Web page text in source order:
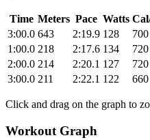
Time Meters Pace Watts
3:00.0 643 2:19.9 128 700
1:00.0 218 2:17.6 134 720
2:00.0 214 2:20.1 127 720
3:00.0 211 2:22.1 122 660
Click and drag on the graph to
Workout Graph